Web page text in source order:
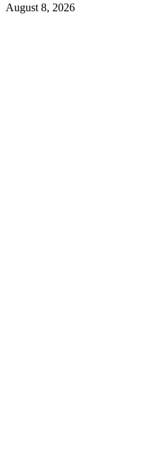
August 8, 2026